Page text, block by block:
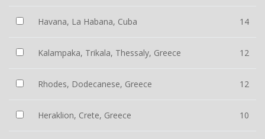
Havana, La Habana, Cuba 14
Kalampaka, Trikala, Thessaly, Greece 12
Rhodes, Dodecanese, Greece 12
Heraklion, Crete, Greece 10